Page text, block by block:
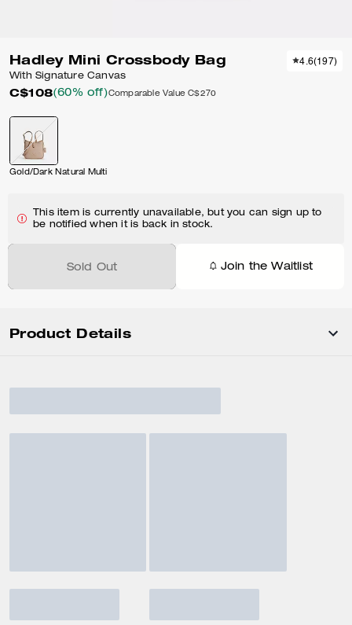
Hadley Mini Crossbody Bag
With Signature Canvas
C$108(60% off)Comparable Value C$270
4.6(197)
Gold/Dark Natural Multi
This item is currently unavailable, but you can sign up to
be notified when it is back in stock.
Sold Out Join the Waitlist
Product Details